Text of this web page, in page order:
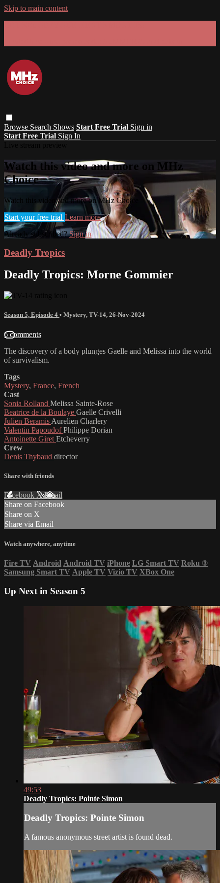
Skip to main content
Browse Search Shows Start Free Trial Sign in
Start Free Trial Sign In
Watch this video and more on MHz
Choice
Watch this video and more on MHz Choice
Start your free trial Learn more
Already subscribed?Sign in
Deadly Tropics
Deadly Tropics: Morne Gommier
Season 5, Episode 4 • Mystery, TV-14, 26-Nov-2024
6 comments
The discovery of a body plunges Gaelle and Melissa into the world
of survivalism.
Tags
Mystery, France, French
Cast
Sonia Rolland Melissa Sainte-Rose
Beatrice de la Boulaye Gaelle Crivelli
Julien Beramis Aurelien Charlery
Valentin PapoudofPhilippe Dorian
Antoinette Giret Etcheverry
Crew
Denis Thybaud director
Share with friends
Facebook XEmail
Share on Facebook
Share on X
Share via Email
Watch anywhere, anytime
Fire TV Android Android TV iPhone LG Smart TV Roku ®
Samsung Smart TV Apple TV Vizio TV XBox One
Up Next in Season 5
49:53
Deadly Tropics: Pointe Simon
Deadly Tropics: Pointe Simon
A famous anonymous street artist is found dead.